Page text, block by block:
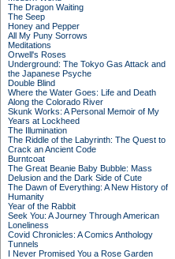
The Dragon Waiting
The Seep
Honey and Pepper
All My Puny Sorrows
Meditations
Orwell's Roses
Underground: The Tokyo Gas Attack and
the Japanese Psyche
Double Blind
Where the Water Goes: Life and Death
Along the Colorado River
Skunk Works: A Personal Memoir of My
Years at Lockheed
The Illumination
The Riddle of the Labyrinth: The Quest to
Crack an Ancient Code
Burntcoat
The Great Beanie Baby Bubble: Mass
Delusion and the Dark Side of Cute
The Dawn of Everything: A New History of
Humanity
Year of the Rabbit
Seek You: A Journey Through American
Loneliness
Covid Chronicles: A Comics Anthology
Tunnels
I Never Promised You a Rose Garden